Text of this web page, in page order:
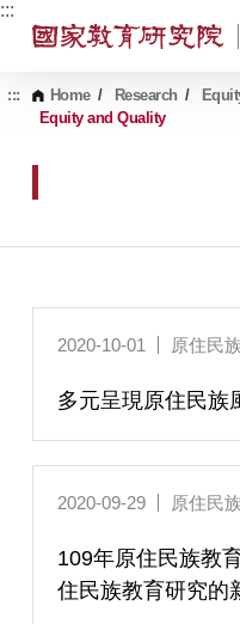
G
C
A
:::
::: Home / Research /
Equity and Quality
2020-10-01 原住民
多元呈現原住民族
2020-09-29 原住民
109年原住民族教
住民族教育研究的